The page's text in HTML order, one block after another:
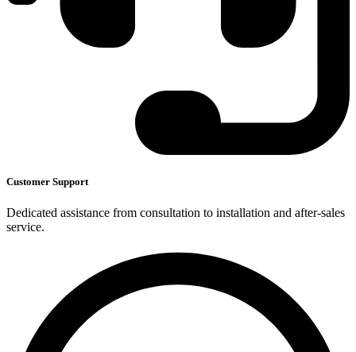
Customer Support
Dedicated assistance from consultation to installation and after-sales
service.